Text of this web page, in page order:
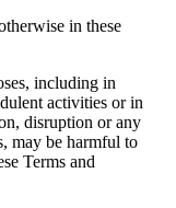
in these
including in
activities or in
disruption or any
may be harmful to
Terms and